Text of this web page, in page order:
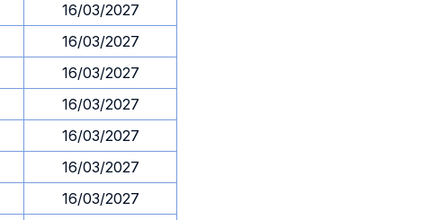
16/03/2027
16/03/2027
16/03/2027
16/03/2027
16/03/2027
16/03/2027
16/03/2027